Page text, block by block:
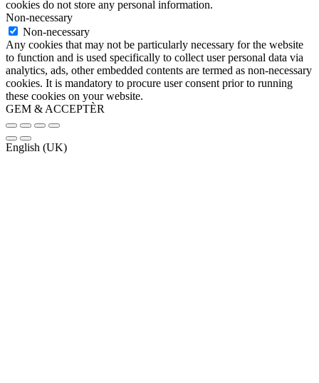
cookies do not store any personal information.
Non-necessary
Non-necessary
Any cookies that may not be particularly necessary for the website
to function and is used specifically to collect user personal data via
analytics, ads, other embedded contents are termed as non-necessary
cookies. It is mandatory to procure user consent prior to running
these cookies on your website.
GEM & ACCEPTÈR
English (UK)